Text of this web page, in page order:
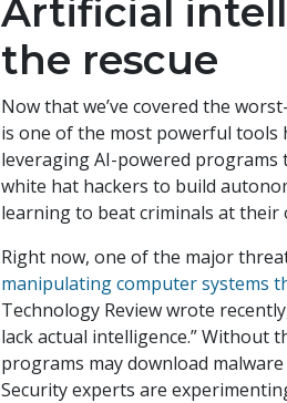
Artificial
the rescue
Now that we’ve covered the
is one of the most powerful tools
leveraging AI-powered programs
white hat hackers to build
learning to beat criminals at their
Right now, one of the major
manipulating computer systems
Technology Review wrote
lack actual intelligence.” Without
programs may download
Security experts are